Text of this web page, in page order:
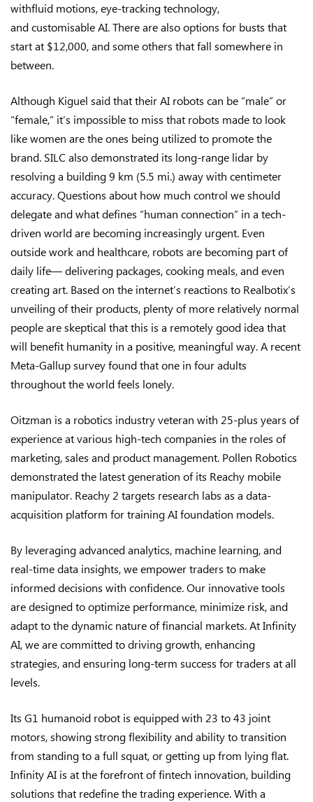
withfluid motions, eye-tracking technology,
and customisable AI. There are also options for busts that
start at $12,000, and some others that fall somewhere in
between.
Although Kiguel said that their AI robots can be “male” or
“female,” it’s impossible to miss that robots made to look
like women are the ones being utilized to promote the
brand. SILC also demonstrated its long-range lidar by
resolving a building 9 km (5.5 mi.) away with centimeter
accuracy. Questions about how much control we should
delegate and what defines “human connection” in a tech-
driven world are becoming increasingly urgent. Even
outside work and healthcare, robots are becoming part of
daily life— delivering packages, cooking meals, and even
creating art. Based on the internet’s reactions to Realbotix’s
unveiling of their products, plenty of more relatively normal
people are skeptical that this is a remotely good idea that
will benefit humanity in a positive, meaningful way. A recent
Meta-Gallup survey found that one in four adults
throughout the world feels lonely.
Oitzman is a robotics industry veteran with 25-plus years of
experience at various high-tech companies in the roles of
marketing, sales and product management. Pollen Robotics
demonstrated the latest generation of its Reachy mobile
manipulator. Reachy 2 targets research labs as a data-
acquisition platform for training AI foundation models.
By leveraging advanced analytics, machine learning, and
real-time data insights, we empower traders to make
informed decisions with confidence. Our innovative tools
are designed to optimize performance, minimize risk, and
adapt to the dynamic nature of financial markets. At Infinity
AI, we are committed to driving growth, enhancing
strategies, and ensuring long-term success for traders at all
levels.
Its G1 humanoid robot is equipped with 23 to 43 joint
motors, showing strong flexibility and ability to transition
from standing to a full squat, or getting up from lying flat.
Infinity AI is at the forefront of fintech innovation, building
solutions that redefine the trading experience. With a